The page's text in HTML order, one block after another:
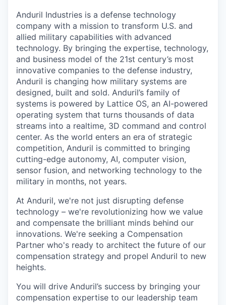
Anduril Industries is a defense technology
company with a mission to transform U.S. and
allied military capabilities with advanced
technology. By bringing the expertise, technology,
and business model of the 21st century’s most
innovative companies to the defense industry,
Anduril is changing how military systems are
designed, built and sold. Anduril’s family of
systems is powered by Lattice OS, an AI-powered
operating system that turns thousands of data
streams into a realtime, 3D command and control
center. As the world enters an era of strategic
competition, Anduril is committed to bringing
cutting-edge autonomy, AI, computer vision,
sensor fusion, and networking technology to the
military in months, not years.
At Anduril, we're not just disrupting defense
technology – we're revolutionizing how we value
and compensate the brilliant minds behind our
innovations. We're seeking a Compensation
Partner who's ready to architect the future of our
compensation strategy and propel Anduril to new
heights.
You will drive Anduril’s success by bringing your
compensation expertise to our leadership team